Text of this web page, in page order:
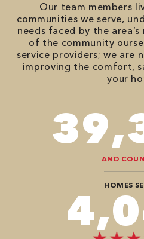
Our team members
communities we serve,
needs faced by the
of the community
service providers; we are
improving the comfort,
your
AND
HOMES